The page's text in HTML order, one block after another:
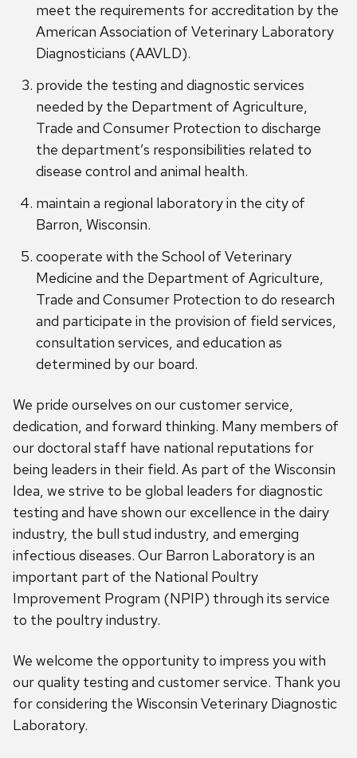
meet the requirements for accreditation by the
American Association of Veterinary Laboratory
Diagnosticians (AAVLD).
provide the testing and diagnostic services
needed by the Department of Agriculture,
Trade and Consumer Protection to discharge
the department’s responsibilities related to
disease control and animal health.
maintain a regional laboratory in the city of
Barron, Wisconsin.
cooperate with the School of Veterinary
Medicine and the Department of Agriculture,
Trade and Consumer Protection to do research
and participate in the provision of field services,
consultation services, and education as
determined by our board.
We pride ourselves on our customer service,
dedication, and forward thinking. Many members of
our doctoral staff have national reputations for
being leaders in their field. As part of the Wisconsin
Idea, we strive to be global leaders for diagnostic
testing and have shown our excellence in the dairy
industry, the bull stud industry, and emerging
infectious diseases. Our Barron Laboratory is an
important part of the National Poultry
Improvement Program (NPIP) through its service
to the poultry industry.
We welcome the opportunity to impress you with
our quality testing and customer service. Thank you
for considering the Wisconsin Veterinary Diagnostic
Laboratory.